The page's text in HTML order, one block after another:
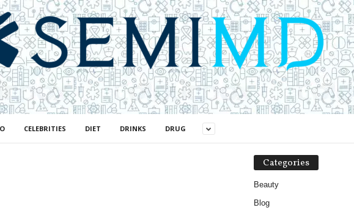
CELEBRITIES DIET DRINKS DRUG
Categories
Beauty
Blog